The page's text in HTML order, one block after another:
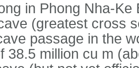
in Phong Nha-
(greatest cross
passage in the
38.5 million cu m